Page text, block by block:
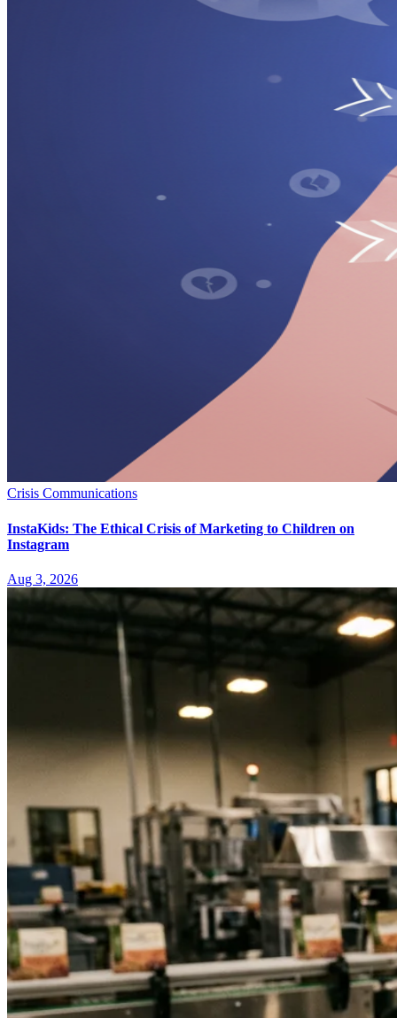
Crisis Communications
InstaKids: The Ethical Crisis of Marketing to Children on
Instagram
Aug 3, 2026